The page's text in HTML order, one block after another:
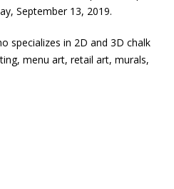
September 13, 2019.
specializes in 2D and 3D chalk
menu art, retail art, murals,